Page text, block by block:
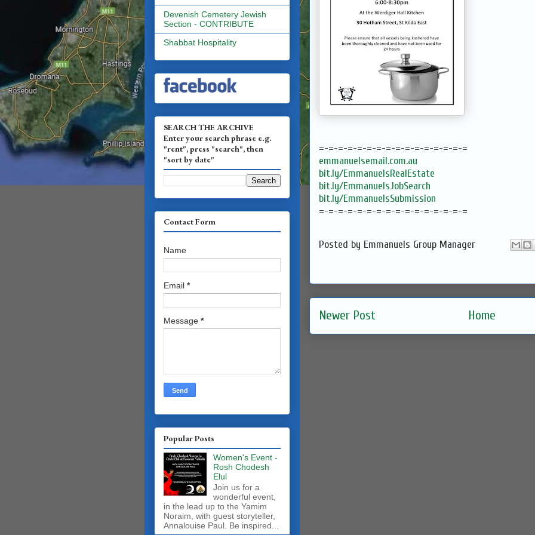
=-=-=-=-=-=-=-=-=-=-=-=-=-=-=-=
emmanuelsemail.com.au
bit.ly/EmmanuelsRealEstate
bit.ly/EmmanuelsJobSearch
bit.ly/EmmanuelsSubmission
=-=-=-=-=-=-=-=-=-=-=-=-=-=-=-=
Posted by Emmanuels Group Manager
Newer Post Home
Devenish Cemetery Jewish
Section - CONTRIBUTE
Shabbat Hospitality
SEARCH THE ARCHIVE
Enter your search phrase e.g.
"rent", press "search", then
"sort by date"
Contact Form
Name
Email *
Message *
Popular Posts
Women's Event -
Rosh Chodesh
Elul
Join us for a
wonderful event,
in the lead up to the Yamim
Noraim, with guest storyteller,
Annalouise Paul. Be inspired...